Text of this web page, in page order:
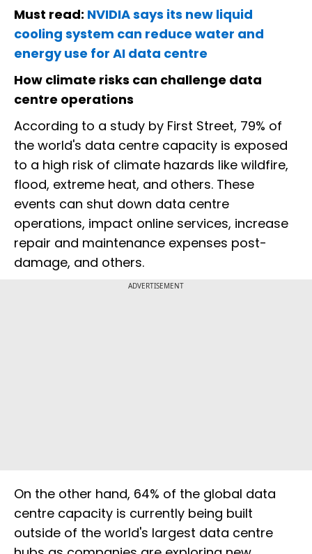
Must read: NVIDIA says its new liquid
cooling system can reduce water and
energy use for AI data centre
How climate risks can challenge data
centre operations
According to a study by First Street, 79% of
the world's data centre capacity is exposed
to a high risk of climate hazards like wildfire,
flood, extreme heat, and others. These
events can shut down data centre
operations, impact online services, increase
repair and maintenance expenses post-
damage, and others.
ADVERTISEMENT
On the other hand, 64% of the global data
centre capacity is currently being built
outside of the world's largest data centre